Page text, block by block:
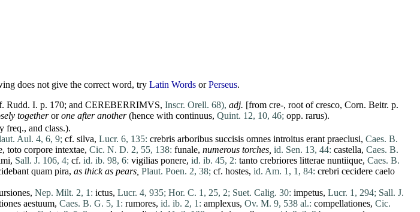
does not give the correct word, try Latin Words orPerseus.
Rudd. I. p. 170; and CEREBERRIMVS, Inscr. Orell. 68), adj. [from cre-, root ofcresco, Corn. Beitr. p.
togetherorone after another(hence with continuus, Quint. 12, 10, 46; opp. rarus).
freq., and class.).
Aul. 4, 6, 9; cf. silva, Lucr. 6, 135: crebris arboribus succisis omnes introitus erant praeclusi, Caes. B.
, toto corpore intextae, Cic. N. D. 2, 55, 138: funale, numerous torches, id. Sen. 13, 44: castella, Caes. B.
, Sall. J. 106, 4; cf. id. ib. 98, 6: vigilias ponere, id. ib. 45, 2: tanto crebriores litterae nuntiique, Caes. B.
quam pira, as thick as pears, Plaut. Poen. 2, 38; cf. hostes, id. Am. 1, 1, 84: crebri cecidere caelo
, Nep. Milt. 2, 1: ictus, Lucr. 4, 935; Hor. C. 1, 25, 2; Suet. Calig. 30: impetus, Lucr. 1, 294; Sall. J.
aestuum, Caes. B. G. 5, 1: rumores, id. ib. 2, 1: amplexus, Ov. M. 9, 538 al.: compellationes, Cic.